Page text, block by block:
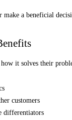
a beneficial
how it solves their
customers
differentiators